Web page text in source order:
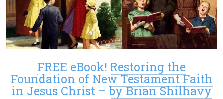
FREE eBook! Restoring the
Foundation of New Testament Faith
in Jesus Christ – by Brian Shilhavy